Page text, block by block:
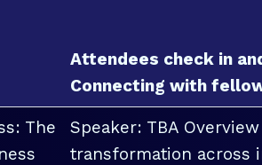
Attendees check in
Connecting with
The
Speaker: TBA
transformation across